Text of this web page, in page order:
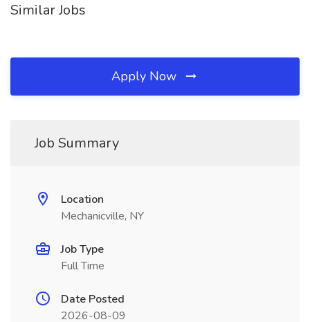
Similar Jobs
Apply Now
Job Summary
Location
Mechanicville, NY
Job Type
Full Time
Date Posted
2026-08-09